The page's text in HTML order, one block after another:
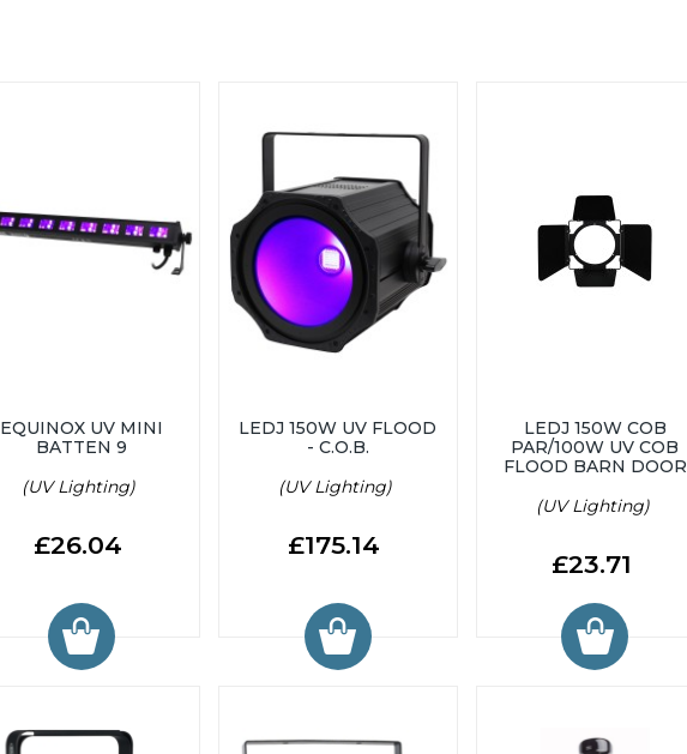
EQUINOX UV MINI
BATTEN 9
(UV Lighting)
£26.04
LEDJ 150W UV FLOOD
- C.O.B.
(UV Lighting)
£175.14
LEDJ 150W COB
PAR/100W UV COB
FLOOD BARN DOOR
(UV Lighting)
£23.71